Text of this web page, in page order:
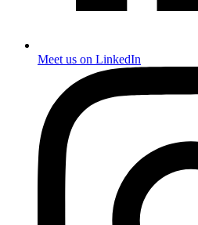
Meet us on LinkedIn